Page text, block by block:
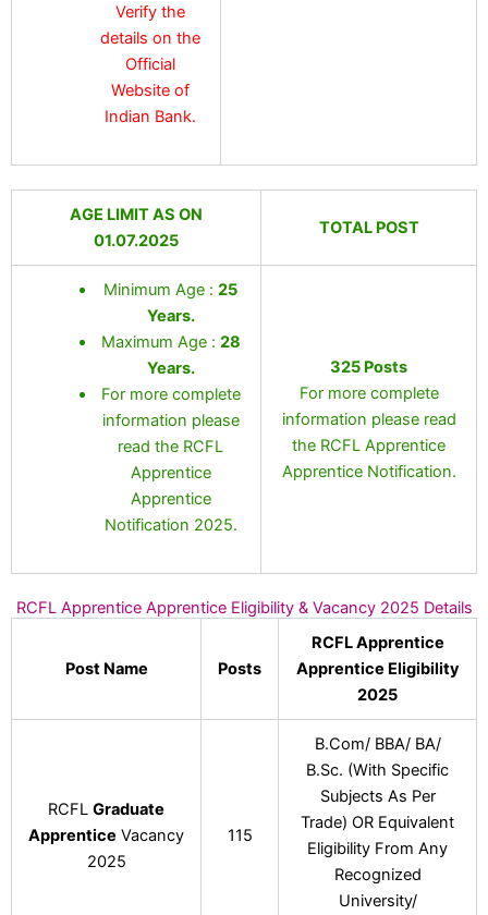
Verify the
details on the
Official
Website of
Indian Bank.
AGE LIMIT AS ON
01.07.2025
TOTAL POST
Minimum Age :25
Years.
Maximum Age : 28
Years.
For more complete
information please
read the RCFL
Apprentice
Apprentice
Notification 2025.
325 Posts
For more complete
information please read
the RCFL Apprentice
Apprentice Notification.
RCFL Apprentice Apprentice Eligibility & Vacancy 2025 Details
Post Name Posts
RCFL Apprentice
Apprentice Eligibility
2025
RCFL Graduate
Apprentice Vacancy
2025
115
B.Com/ BBA/ BA/
B.Sc. (With Specific
Subjects As Per
Trade) OR Equivalent
Eligibility From Any
Recognized
University/